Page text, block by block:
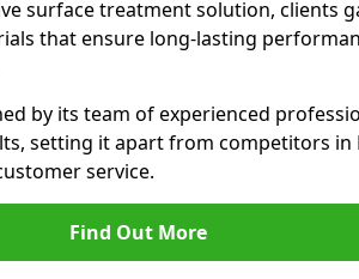
surface treatment solution, clients
that ensure long-lasting
by its team of experienced
setting it apart from competitors in
service.
Find Out More